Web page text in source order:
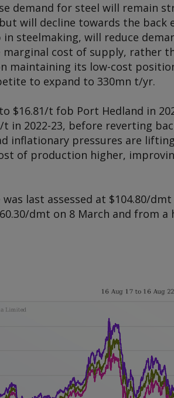
demand for steel will remain
will decline towards the
in steelmaking, will reduce
cost of supply, rather
maintaining its low-cost
to expand to 330mn t/yr.
$16.81/t fob Port Hedland in
in 2022-23, before reverting
inflationary pressures are
of production higher,
was last assessed at $104.80/
dmt on 8 March and from a